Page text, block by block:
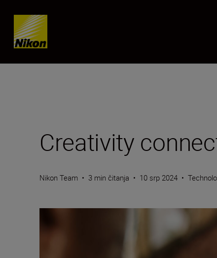
Skip content
Creativity
Nikon Team • 3 min čitanja • 10 srp 2024 •